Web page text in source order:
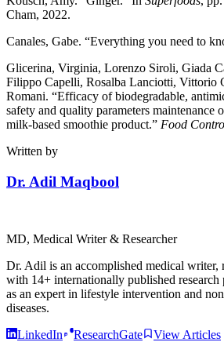
Cham, 2022.
Canales, Gabe. “Everything you need to
Glicerina, Virginia, Lorenzo Siroli, Giada
Filippo Capelli, Rosalba Lanciotti, Vittorio
Romani. “Efficacy of biodegradable,
safety and quality parameters maintenance
milk-based smoothie product.” Food
Written by
Dr. Adil Maqbool
MD, Medical Writer & Researcher
Dr. Adil is an accomplished medical writer,
with 14+ internationally published research
as an expert in lifestyle intervention and
diseases.
LinkedIn
ResearchGate
View Articles